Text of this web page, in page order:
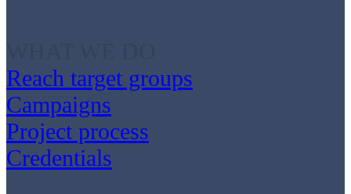
Reach target groups
Campaigns
Project process
Credentials